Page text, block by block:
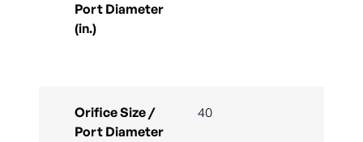
Port Diameter
(in.)
Orifice Size /
Port Diameter
40